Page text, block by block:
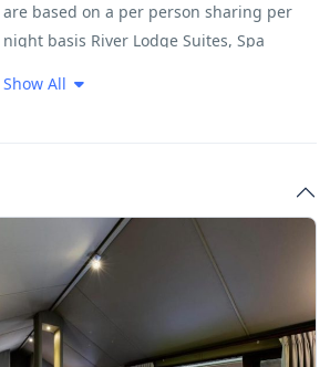
are based on a per person sharing per
night basis River Lodge Suites, Spa
Kapama Private Game Reserve reserves
the right to revoke promotions and
specials at any time
Policy
All rates are in South African Rands and
include VAT. (VAT is determined by South
Show All